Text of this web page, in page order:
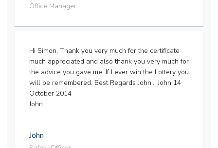
Office Manager
Hi Simon, Thank you very much for the certificate
much appreciated and also thank you very much for
the advice you gave me. If I ever win the Lottery you
will be remembered. Best Regards John... John 14
October 2014
John
John